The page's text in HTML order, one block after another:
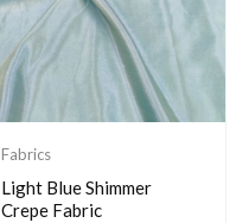
Fabrics
Light Blue Shimmer
Crepe Fabric